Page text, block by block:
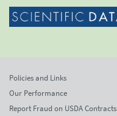
Policies and Links
Our Performance
Report Fraud on USDA Contracts